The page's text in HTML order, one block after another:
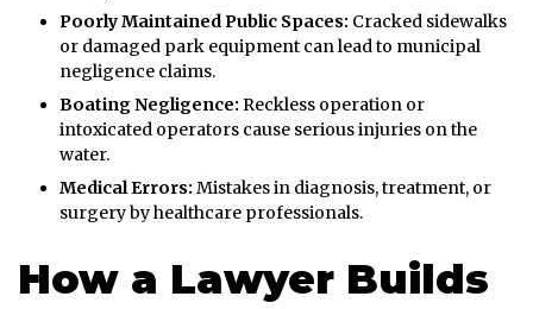
Poorly Maintained Public Spaces: Cracked sidewalks
or damaged park equipment can lead to municipal
negligence claims.
Boating Negligence: Reckless operation or
intoxicated operators cause serious injuries on the
water.
Medical Errors: Mistakes in diagnosis, treatment, or
surgery by healthcare professionals.
How a Lawyer Builds